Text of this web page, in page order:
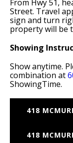
From Hwy 51,
Street. Travel
sign and turn
property will be
Showing
Show anytime.
combination at
ShowingTime.
418
418